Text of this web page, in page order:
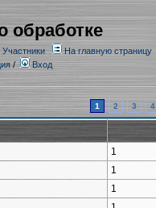
обработке
Участники
На главную страницу
/ Вход
1 2 3 4
1
1
1